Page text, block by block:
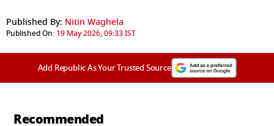
Published By: Nitin Waghela
Published On: 19 May 2026, 09:33 IST
Add Republic As Your Trusted Source
Recommended